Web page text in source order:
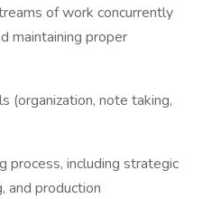
of work concurrently
maintaining proper
(organization, note taking,
process, including strategic
and production